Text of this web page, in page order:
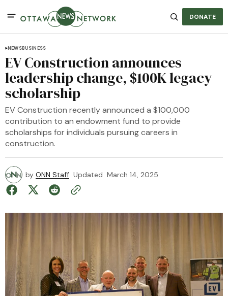
DONATE
NEWSBUSINESS
EV Construction announces
leadership change, $100K legacy
scholarship
EV Construction recently announced a $100,000
contribution to an endowment fund to provide
scholarships for individuals pursuing careers in
construction.
by ONN Staff Updated March 14, 2025